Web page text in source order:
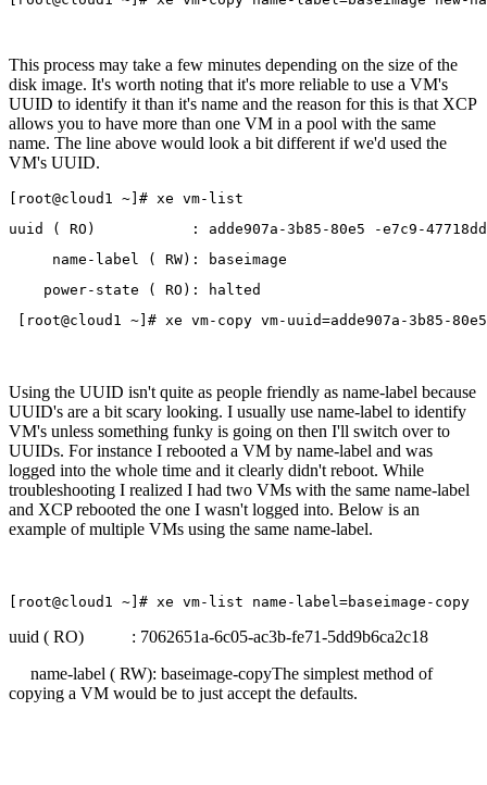
This process may take a few minutes depending on the size of the
disk image. It's worth noting that it's more reliable to use a VM's
UUID to identify it than it's name and the reason for this is that XCP
allows you to have more than one VM in a pool with the same
name. The line above would look a bit different if we'd used the
VM's UUID.
[root@cloud1 ~]# xe vm-list
uuid ( RO)           : adde907a-3b85-80e5 -e7c9-
name-label ( RW): baseimage
power-state ( RO): halted
[root@cloud1 ~]# xe vm-copy vm-uuid=adde907a-3b85-
Using the UUID isn't quite as people friendly as name-label because
UUID's are a bit scary looking. I usually use name-label to identify
VM's unless something funky is going on then I'll switch over to
UUIDs. For instance I rebooted a VM by name-label and was
logged into the whole time and it clearly didn't reboot. While
troubleshooting I realized I had two VMs with the same name-label
and XCP rebooted the one I wasn't logged into. Below is an
example of multiple VMs using the same name-label.
[root@cloud1 ~]# xe vm-list name-label=baseimage-copy
uuid ( RO) : 7062651a-6c05-ac3b-fe71-5dd9b6ca2c18
name-label ( RW): baseimage-copyThe simplest method of
copying a VM would be to just accept the defaults.